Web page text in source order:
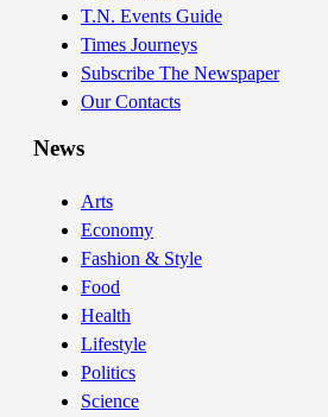
T.N. Events Guide
Times Journeys
Subscribe The Newspaper
Our Contacts
News
Arts
Economy
Fashion & Style
Food
Health
Lifestyle
Politics
Science